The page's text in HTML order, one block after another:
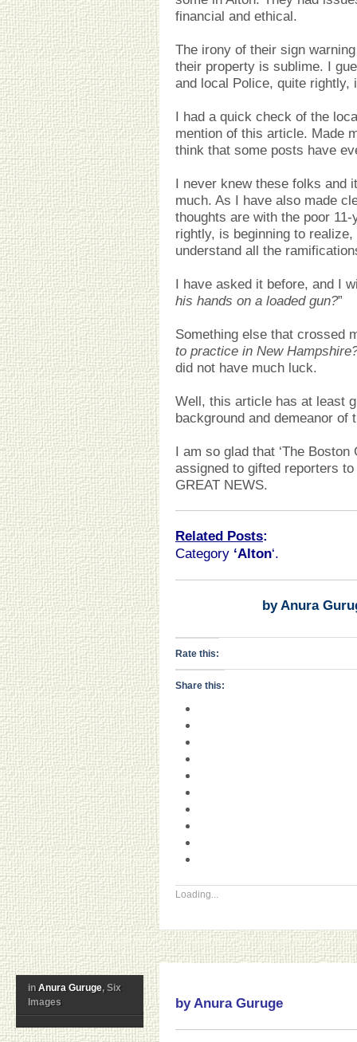
financial and ethical.
The irony of their sign
their property is sublime. I
and local Police, quite rightly,
I had a quick check of the
mention of this article. Made
think that some posts have
I never knew these folks and
much. As I have also made
thoughts are with the poor
rightly, is beginning to
understand all the
I have asked it before, and I
his hands on a loaded gun?”
Something else that crossed
to practice in New
did not have much luck.
Well, this article has at least
background and demeanor of
I am so glad that ‘The
assigned to gifted reporters
GREAT NEWS.
Related Posts:
Category ‘Alton‘.
by Anura
Rate this:
Share this:
Loading...
in Anura Guruge, Six
Images
by Anura Guruge